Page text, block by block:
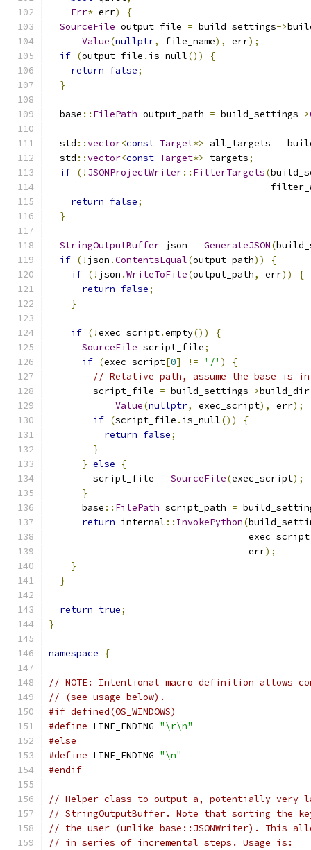
Err* err)
{
SourceFile output_file = build_settings->
Value(nullptr, file_name), err);
if (output_file . is_null())
{
return false;
}
  base
:: FilePath output_path = build_settings->
  std
::vector<const Target*> all_targets =
  std
::vector<const Target*> targets;
if (! JSONProjectWriter:: FilterTargets(
return false;
}
StringOutputBuffer json = GenerateJSON(
if (! json .ContentsEqual(output_path))
{
if (! json .WriteToFile(output_path, err))
{
return false;
}
if (!exec_script.empty())
{
SourceFile script_file;
if (exec_script[0] != '/' )
{
// Relative path, assume the base is
        script_file
= build_settings->build_dir
Value(nullptr, exec_script), err);
if (script_file . is_null())
{
return false;
}
} else
{
        script_file
= SourceFile(exec_script);
}
      base
:: FilePath script_path =
return internal :: InvokePython(
                                    err
);
}
}
return true;
}
namespace {
// NOTE: Intentional macro definition allows
// (see usage below).
#if defined(OS_WINDOWS)
#define LINE_ENDING "\r\n"
#else
#define LINE_ENDING "\n"
#endif
// Helper class to output a, potentially very
// StringOutputBuffer. Note that sorting the
// the user (unlike base::JSONWriter). This
// in series of incremental steps. Usage is: